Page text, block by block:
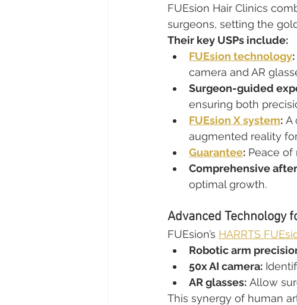
FUEsion Hair Clinics
surgeons, setting the
Their key USPs include:
FUEsion technology:
camera and AR
Surgeon-guided
ensuring both
FUEsion X system: A
augmented reality
Guarantee: Peace
Comprehensive
optimal growth.
Advanced Technology
FUEsion’s HARRTS
Robotic arm
50x AI camera:
AR glasses: Allow
This synergy of human